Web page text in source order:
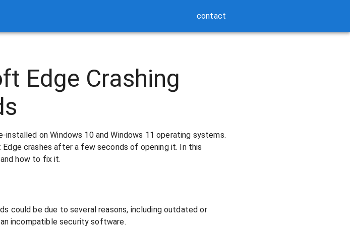
contact
Edge Crashing
on Windows 10 and Windows 11 operating systems.
crashes after a few seconds of opening it. In this
how to fix it.
could be due to several reasons, including outdated or
incompatible security software.